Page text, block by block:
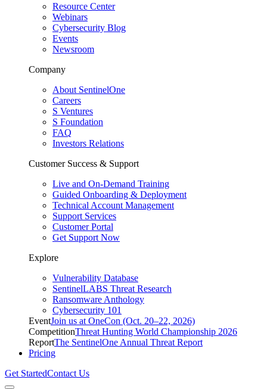
Resource Center
Webinars
Cybersecurity Blog
Events
Newsroom
Company
About SentinelOne
Careers
S Ventures
S Foundation
FAQ
Investors Relations
Customer Success & Support
Live and On-Demand Training
Guided Onboarding & Deployment
Technical Account Management
Support Services
Customer Portal
Get Support Now
Explore
Vulnerability Database
SentinelLABS Threat Research
Ransomware Anthology
Cybersecurity 101
EventJoin us at OneCon (Oct. 20–22, 2026)
CompetitionThreat Hunting World Championship 2026
ReportThe SentinelOne Annual Threat Report
Pricing
Get StartedContact Us